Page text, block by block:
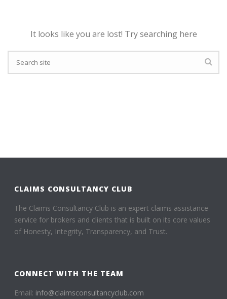
It looks like you are lost! Try searching here
CLAIMS CONSULTANCY CLUB
The Claims Consultancy Club is an expert claims assistance
service for brokers and clients that is built on its core values
of Honesty, Integrity, Transparency, and Trust.
CONNECT WITH THE TEAM
Email: info@claimsconsultancyclub.com